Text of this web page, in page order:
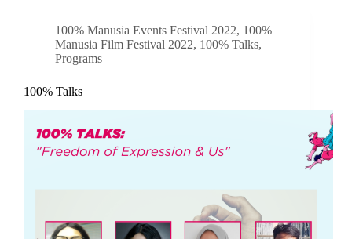
100% Manusia Events Festival 2022, 100%
Manusia Film Festival 2022, 100% Talks,
Programs
100% Talks